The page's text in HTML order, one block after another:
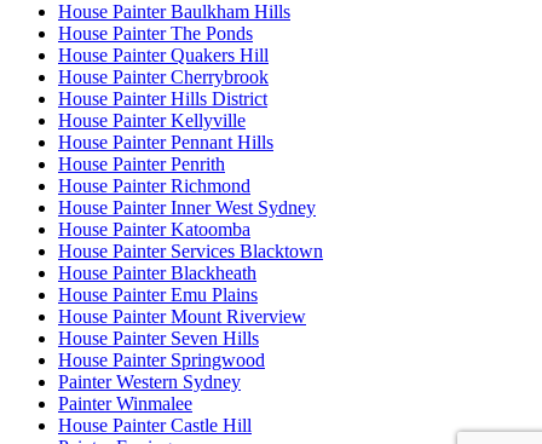
House Painter Baulkham Hills
House Painter The Ponds
House Painter Quakers Hill
House Painter Cherrybrook
House Painter Hills District
House Painter Kellyville
House Painter Pennant Hills
House Painter Penrith
House Painter Richmond
House Painter Inner West Sydney
House Painter Katoomba
House Painter Services Blacktown
House Painter Blackheath
House Painter Emu Plains
House Painter Mount Riverview
House Painter Seven Hills
House Painter Springwood
Painter Western Sydney
Painter Winmalee
House Painter Castle Hill